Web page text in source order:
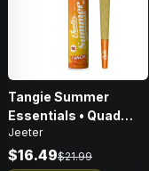
Tangie Summer
Essentials • Quad
Infused Pre-Roll • 1g
Jeeter
$16.49$21.99